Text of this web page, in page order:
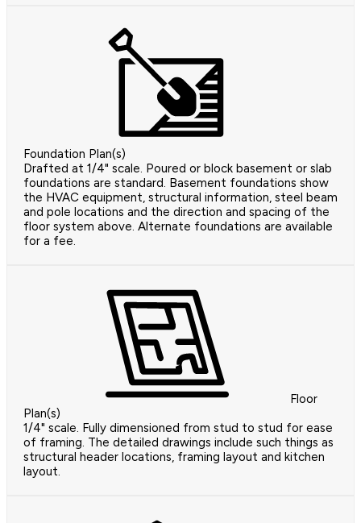
Foundation Plan(s)
Drafted at 1/4" scale. Poured or block basement or slab
foundations are standard. Basement foundations show
the HVAC equipment, structural information, steel beam
and pole locations and the direction and spacing of the
floor system above. Alternate foundations are available
for a fee.
Floor
Plan(s)
1/4" scale. Fully dimensioned from stud to stud for ease
of framing. The detailed drawings include such things as
structural header locations, framing layout and kitchen
layout.